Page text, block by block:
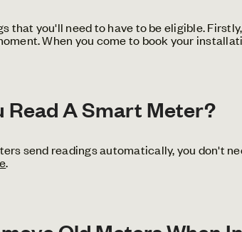
that you'll need to have to be eligible.
When you come to book your
Read A Smart Meter?
send readings automatically, you don't
.